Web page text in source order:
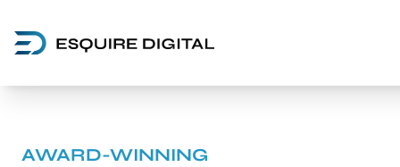
AWARD-WINNING